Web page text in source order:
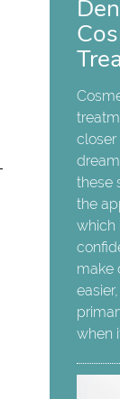
closer
these
the
which
make
when